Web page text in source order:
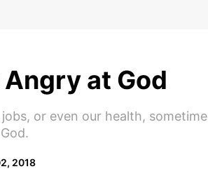
Angry at God
or even our health,
2018